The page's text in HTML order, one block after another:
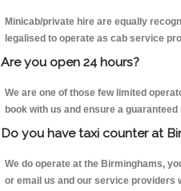
Minicab/private hire are equally
legalised to operate as cab service
Are you open 24 hours?
We are one of those few limited
book with us and ensure a
Do you have taxi counter at
We do operate at the Birminghams,
or email us and our service providers